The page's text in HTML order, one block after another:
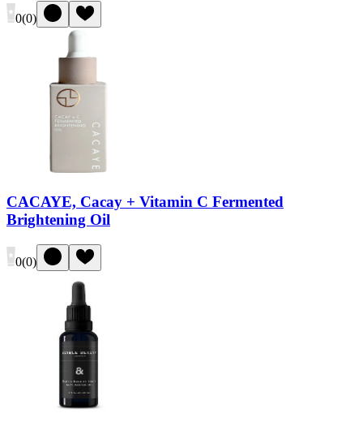
0(0)
CACAYE, Cacay + Vitamin C Fermented
Brightening Oil
0(0)